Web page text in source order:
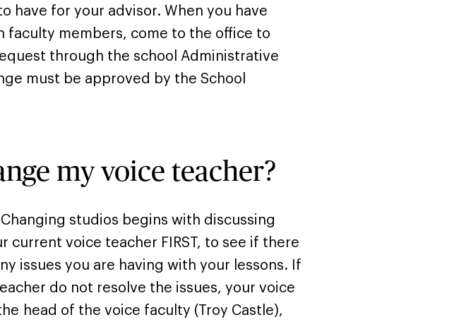
have for your advisor. When you have
faculty members, come to the office to
through the school Administrative
must be approved by the School
my voice teacher?
studios begins with discussing
current voice teacher FIRST, to see if there
issues you are having with your lessons. If
do not resolve the issues, your voice
head of the voice faculty (Troy Castle),